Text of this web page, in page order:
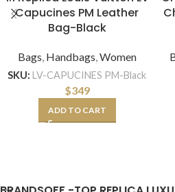
Capucines PM Leather
Bag-Black
Bags, Handbags,Women
SKU: LV-CAPUCINES PM-Black
$349
ADD TO CART